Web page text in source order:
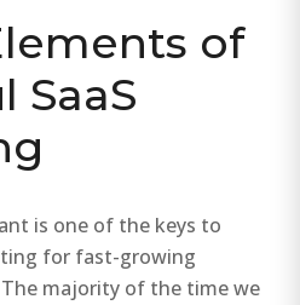
of
SaaS
is one of the keys to
for fast-growing
majority of the time we